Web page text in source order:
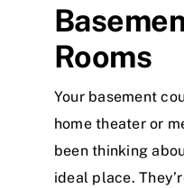
Rooms
Your basement
home theater or
been thinking
ideal place.